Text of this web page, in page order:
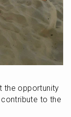
the opportunity
to the